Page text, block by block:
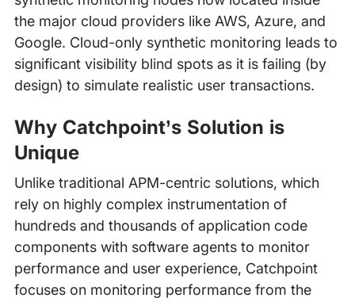
the major cloud providers like AWS, Azure, and
Google. Cloud-only synthetic monitoring leads to
significant visibility blind spots as it is failing (by
design) to simulate realistic user transactions.
Why Catchpoint’s Solution is
Unique
Unlike traditional APM-centric solutions, which
rely on highly complex instrumentation of
hundreds and thousands of application code
components with software agents to monitor
performance and user experience, Catchpoint
focuses on monitoring performance from the